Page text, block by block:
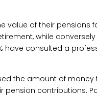
value of their pensions
while conversely
have consulted a
the amount of
pension contributions.